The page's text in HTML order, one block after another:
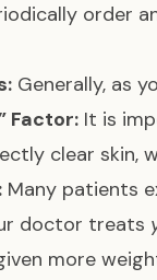
order
Generally, as
Factor: It is
clear skin,
Many patients
doctor treats
more